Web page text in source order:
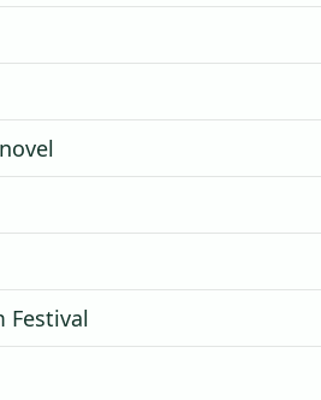
Festival